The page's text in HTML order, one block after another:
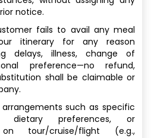
notice.
fails to avail any meal
itinerary for any reason
delays, illness, change of
preference—no refund,
shall be claimable or
such as specific
dietary preferences, or
on tour/cruise/flight (e.g.,